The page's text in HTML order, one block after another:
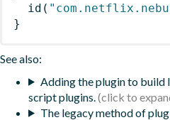
id (
}
See also:
Adding the plugin to build
script plugins.
The legacy method of